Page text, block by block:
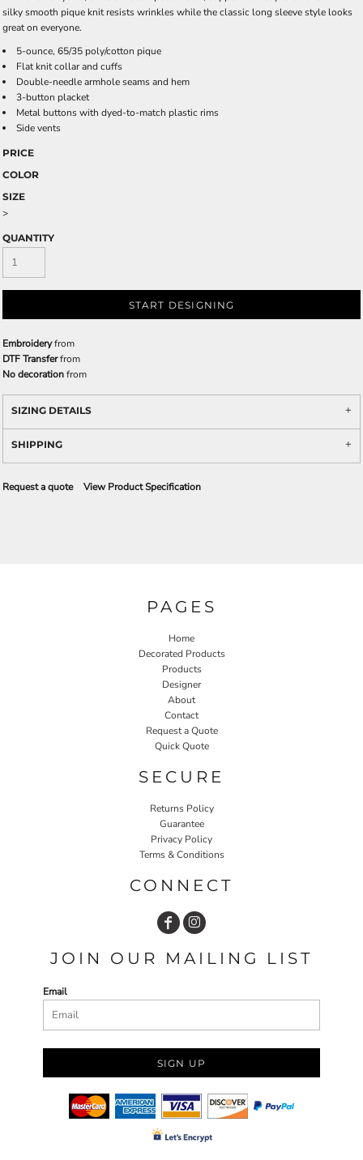
silky smooth pique knit resists wrinkles while the classic long sleeve style looks
great on everyone.
5-ounce, 65/35 poly/cotton pique
Flat knit collar and cuffs
Double-needle armhole seams and hem
3-button placket
Metal buttons with dyed-to-match plastic rims
Side vents
PRICE
COLOR
SIZE
>
QUANTITY
START DESIGNING
Embroideryfrom
DTF Transferfrom
No decorationfrom
SIZING DETAILS
SHIPPING
Request a quote View Product Specification
PAGES
Home
Decorated Products
Products
Designer
About
Contact
Request a Quote
Quick Quote
SECURE
Returns Policy
Guarantee
Privacy Policy
Terms & Conditions
CONNECT
JOIN OUR MAILING LIST
Email
SIGN UP